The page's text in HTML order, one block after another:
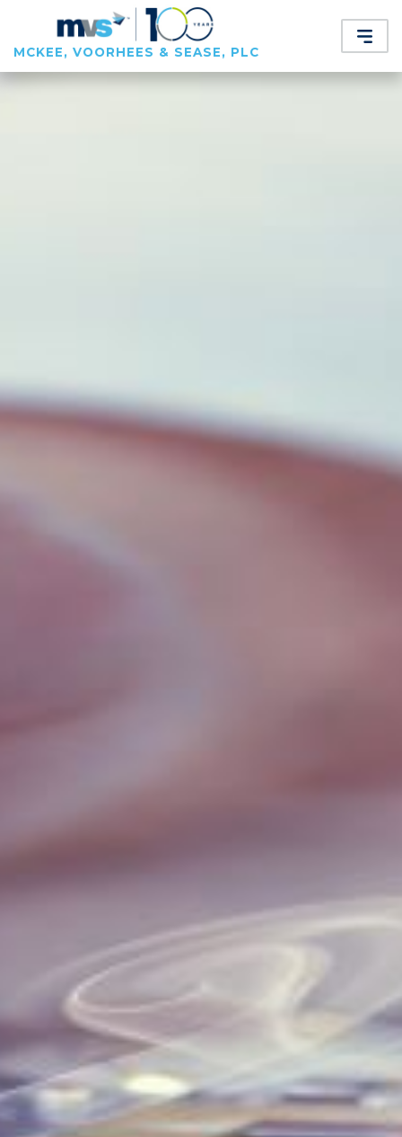
MCKEE, VOORHEES & SEASE, PLC